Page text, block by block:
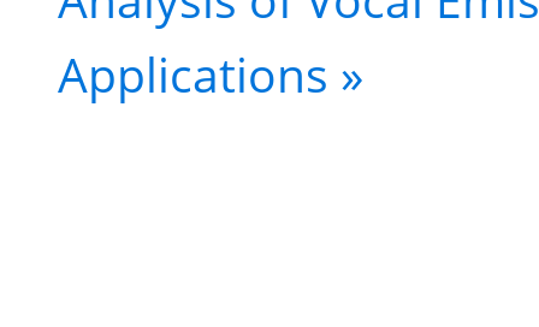
Applications »